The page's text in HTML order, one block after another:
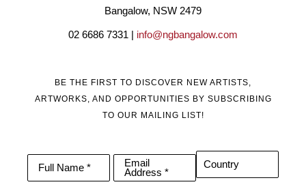
explores the powerful communication of body language.
Janine is predominantly a self-taught artist and in 2018
internationally, including America, Singapore, Hong Kong, New
Zealand and Japan.
Bangalow, NSW 2479
02 6686 7331 | info@ngbangalow.com
BE THE FIRST TO DISCOVER NEW ARTISTS,
ARTWORKS, AND OPPORTUNITIES BY SUBSCRIBING
TO OUR MAILING LIST!
Full Name *
Email
Address *
Country